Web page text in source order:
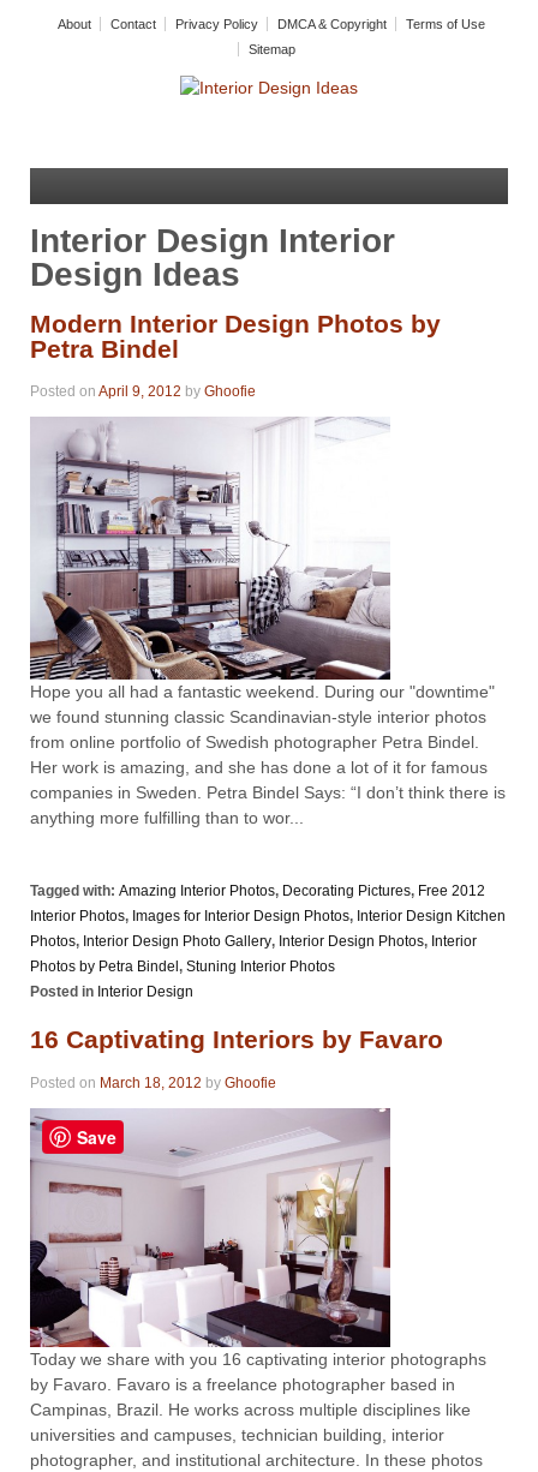
About Contact Privacy Policy DMCA & Copyright
Terms of Use
Sitemap
Interior Design Interior
Design Ideas
Modern Interior Design Photos by
Petra Bindel
Posted on April 9, 2012 by Ghoofie
Hope you all had a fantastic weekend. During our "downtime"
we found stunning classic Scandinavian-style interior photos
from online portfolio of Swedish photographer Petra Bindel.
Her work is amazing, and she has done a lot of it for famous
companies in Sweden. Petra Bindel Says: “I don’t think there is
anything more fulfilling than to wor...
Tagged with: Amazing Interior Photos, Decorating Pictures, Free 2012
Interior Photos, Images for Interior Design Photos, Interior Design Kitchen
Photos, Interior Design Photo Gallery, Interior Design Photos, Interior
Photos by Petra Bindel , Stuning Interior Photos
Posted in Interior Design
16 Captivating Interiors by Favaro
Posted on March 18, 2012 by Ghoofie
Today we share with you 16 captivating interior photographs
by Favaro. Favaro is a freelance photographer based in
Campinas, Brazil. He works across multiple disciplines like
universities and campuses, technician building, interior
photographer, and institutional architecture. In these photos
Save